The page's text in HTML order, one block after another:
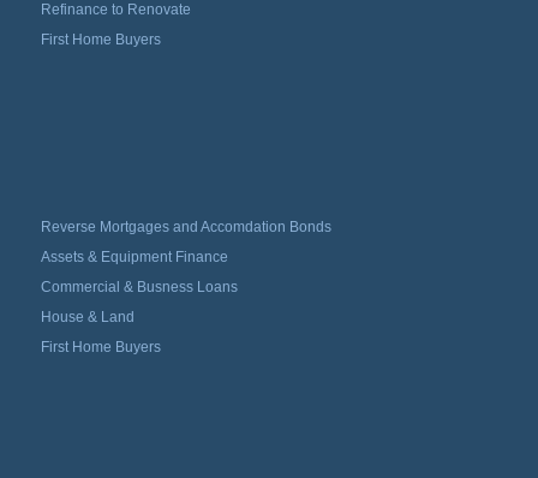
Refinance to Renovate
First Home Buyers
Reverse Mortgages and Accomdation Bonds
Assets & Equipment Finance
Commercial & Busness Loans
House & Land
First Home Buyers